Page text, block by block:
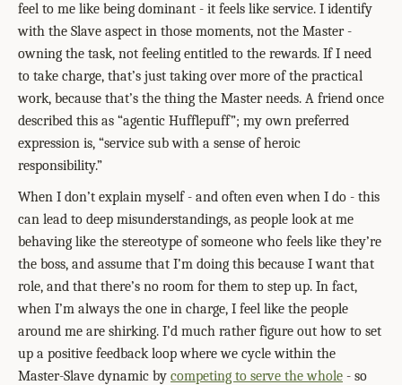
feel to me like being dominant - it feels like service. I identify
with the Slave aspect in those moments, not the Master -
owning the task, not feeling entitled to the rewards. If I need
to take charge, that’s just taking over more of the practical
work, because that’s the thing the Master needs. A friend once
described this as “agentic Hufflepuff”; my own preferred
expression is, “service sub with a sense of heroic
responsibility.”
When I don’t explain myself - and often even when I do - this
can lead to deep misunderstandings, as people look at me
behaving like the stereotype of someone who feels like they’re
the boss, and assume that I’m doing this because I want that
role, and that there’s no room for them to step up. In fact,
when I’m always the one in charge, I feel like the people
around me are shirking. I’d much rather figure out how to set
up a positive feedback loop where we cycle within the
Master-Slave dynamic by competing to serve the whole - so